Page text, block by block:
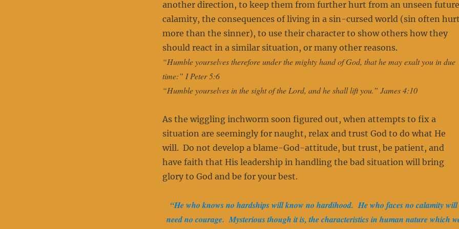
another direction, to keep them from further hurt from an unseen future
calamity, the consequences of living in a sin-cursed world (sin often
more than the sinner), to use their character to show others how they
should react in a similar situation, or many other reasons.
“Humble yourselves therefore under the mighty hand of God, that he may exalt you in due
time:” I Peter 5:6
“Humble yourselves in the sight of the Lord, and he shall lift you.” James 4:10
As the wiggling inchworm soon figured out, when attempts to fix a
situation are seemingly for naught, relax and trust God to do what He
will. Do not develop a blame-God-attitude, but trust, be patient, and
have faith that His leadership in handling the bad situation will bring
glory to God and be for your best.
“He who knows no hardships will know no hardihood. He who faces no calamity will
need no courage. Mysterious though it is, the characteristics in human nature which